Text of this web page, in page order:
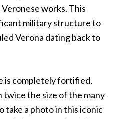
works. This
military structure to
Verona dating back to
is completely fortified,
twice the size of the many
take a photo in this iconic